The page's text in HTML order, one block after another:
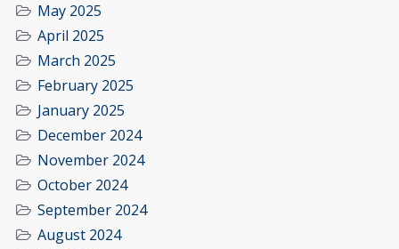
May 2025
April 2025
March 2025
February 2025
January 2025
December 2024
November 2024
October 2024
September 2024
August 2024